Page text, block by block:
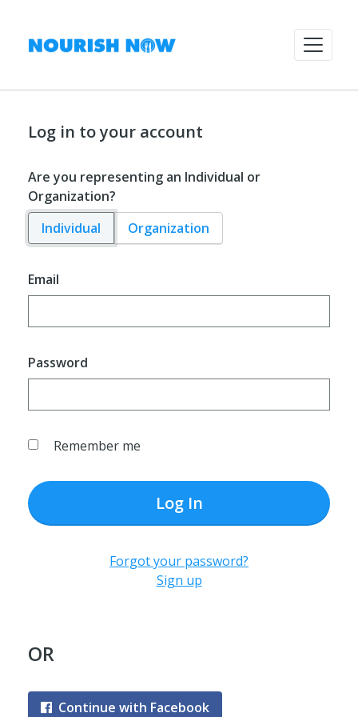
Log in to your account
Are you representing an Individual or
Organization?
Individual
Organization
Email
Password
Remember me
Log In
Forgot your password?
Sign up
OR
Continue with Facebook